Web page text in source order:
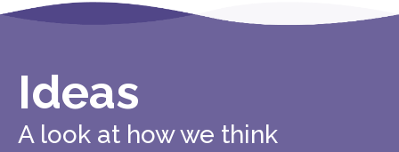
Ideas
A look at how we think